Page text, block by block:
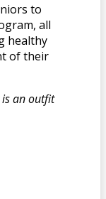
to
all
healthy
of their
an outfit